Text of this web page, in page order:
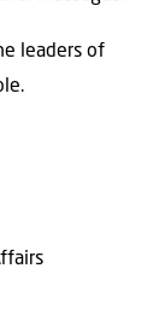
leaders of